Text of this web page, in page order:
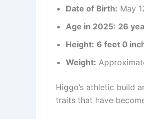
Date of Birth: May
Age in 2025: 26
Height: 6 feet 0
Weight:
Higgo’s athletic build
traits that have